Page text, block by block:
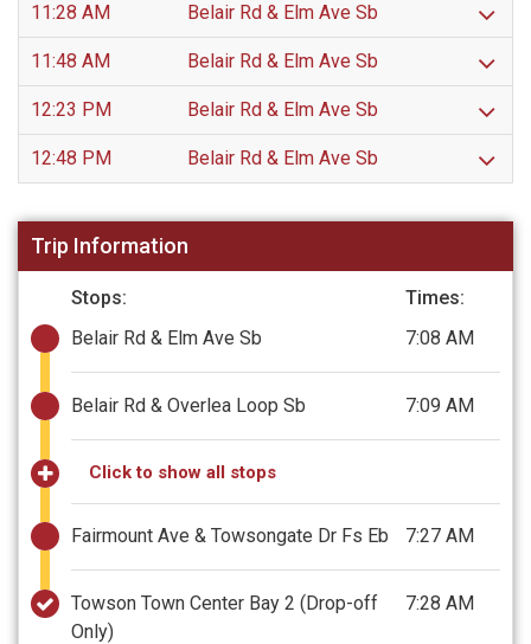
11:28 AM Belair Rd & Elm Ave Sb
11:48 AM Belair Rd & Elm Ave Sb
12:23 PM Belair Rd & Elm Ave Sb
12:48 PM Belair Rd & Elm Ave Sb
Trip Information
Stops:
Times:
Belair Rd & Elm Ave Sb
7:08 AM
Belair Rd & Overlea Loop Sb 7:09 AM
Click to show all stops
Fairmount Ave & Towsongate Dr Fs Eb 7:27 AM
Towson Town Center Bay 2 (Drop-off
Only)
7:28 AM